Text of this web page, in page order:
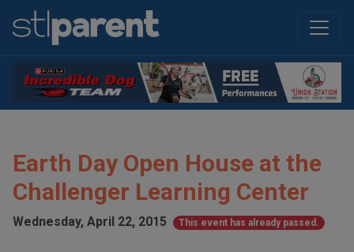
Earth Day Open House at the
Challenger Learning Center
Wednesday, April 22, 2015 This event has already passed.